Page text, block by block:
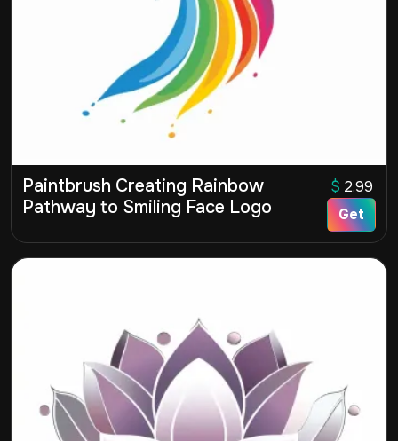
Paintbrush Creating Rainbow
Pathway to Smiling Face Logo
$ 2.99
Get